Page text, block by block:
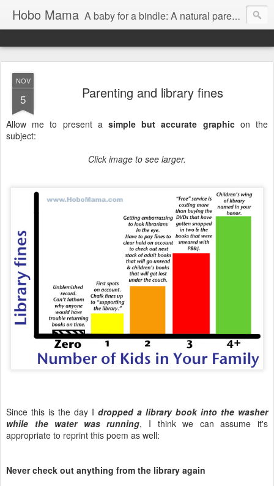
Hobo Mama A baby for a bindle: A natural parenting blog
NOV
5 Parenting and library fines
Allow me to present a simple but accurate graphicon the
subject:
Click image to see larger.
Since this is the day I dropped a library book into the washer
while the water was running, I think we can assume it's
appropriate to reprint this poem as well:
Never check out anything from the library again